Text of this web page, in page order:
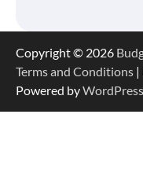
Copyright © 2026
Terms and Conditions |
Powered byWordPress